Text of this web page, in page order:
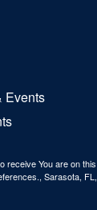
Events
You are on
Sarasota,